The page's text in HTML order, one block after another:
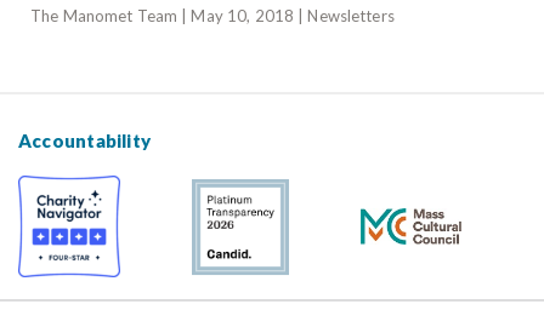
The Manomet Team | May 10, 2018 | Newsletters
Accountability